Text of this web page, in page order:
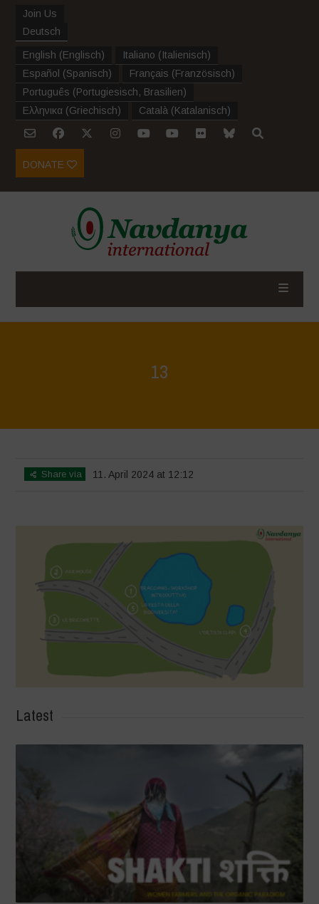
Join Us
Deutsch
English (Englisch) Italiano (Italienisch)
Español (Spanisch) Français (Französisch)
Português (Portugiesisch, Brasilien)
Ελληνικα (Griechisch) Català (Katalanisch)
DONATE
13
Share via 11. April 2024 at 12:12
Latest